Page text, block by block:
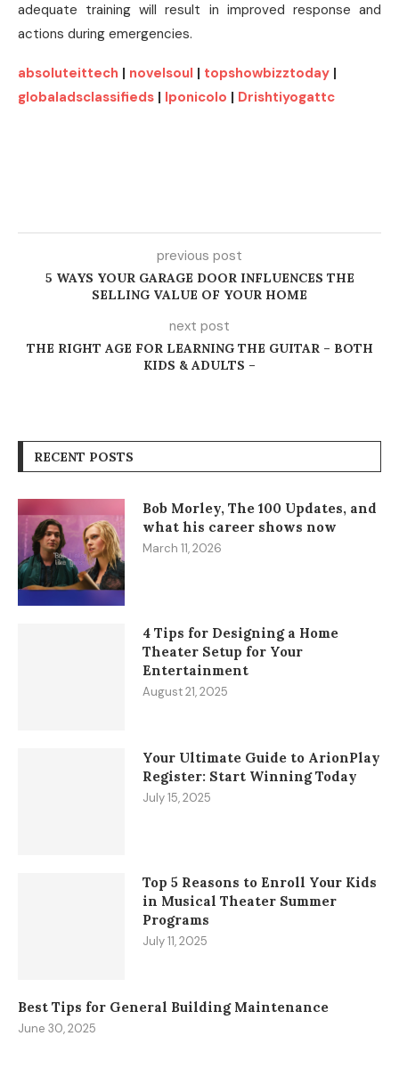
adequate training will result in improved response and
actions during emergencies.
absoluteittech | novelsoul | topshowbizztoday |
globaladsclassifieds | lponicolo | Drishtiyogattc
previous post
5 WAYS YOUR GARAGE DOOR INFLUENCES THE
SELLING VALUE OF YOUR HOME
next post
THE RIGHT AGE FOR LEARNING THE GUITAR – BOTH
KIDS & ADULTS –
RECENT POSTS
Bob Morley, The 100 Updates, and
what his career shows now
March 11, 2026
4 Tips for Designing a Home
Theater Setup for Your
Entertainment
August 21, 2025
Your Ultimate Guide to ArionPlay
Register: Start Winning Today
July 15, 2025
Top 5 Reasons to Enroll Your Kids
in Musical Theater Summer
Programs
July 11, 2025
Best Tips for General Building Maintenance
June 30, 2025